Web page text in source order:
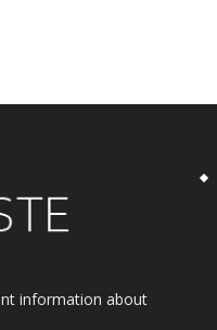
information about